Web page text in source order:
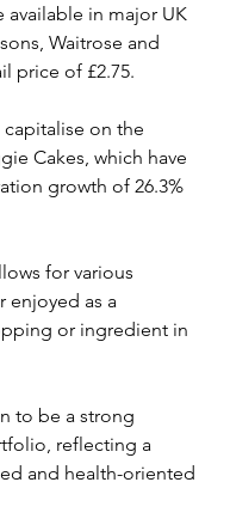
available in major UK
Waitrose and
price of £2.75.
on the
Cakes, which have
growth of 26.3%
for various
enjoyed as a
or ingredient in
to be a strong
reflecting a
and health-oriented